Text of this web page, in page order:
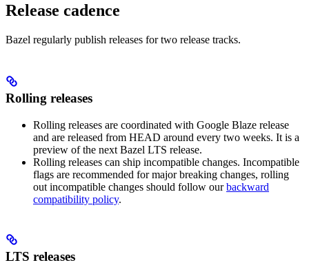
Release cadence
Bazel regularly publish releases for two release tracks.
Rolling releases
Rolling releases are coordinated with Google Blaze release
and are released from HEAD around every two weeks. It is a
preview of the next Bazel LTS release.
Rolling releases can ship incompatible changes. Incompatible
flags are recommended for major breaking changes, rolling
out incompatible changes should follow ourbackward
compatibility policy.
LTS releases